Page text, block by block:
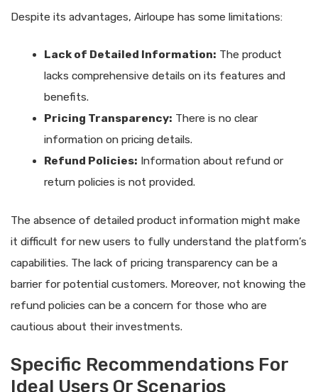
Despite its advantages, Airloupe has some limitations:
Lack of Detailed Information: The product
lacks comprehensive details on its features and
benefits.
Pricing Transparency: There is no clear
information on pricing details.
Refund Policies: Information about refund or
return policies is not provided.
The absence of detailed product information might make
it difficult for new users to fully understand the platform’s
capabilities. The lack of pricing transparency can be a
barrier for potential customers. Moreover, not knowing the
refund policies can be a concern for those who are
cautious about their investments.
Specific Recommendations For
Ideal Users Or Scenarios